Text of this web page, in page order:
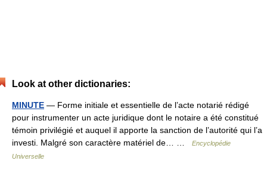
Look at other dictionaries:
MINUTE — Forme initiale et essentielle de l’acte notarié rédigé
pour instrumenter un acte juridique dont le notaire a été constitué
témoin privilégié et auquel il apporte la sanction de l’autorité qui l’a
investi. Malgré son caractère matériel de… …
Encyclopédie
Universelle